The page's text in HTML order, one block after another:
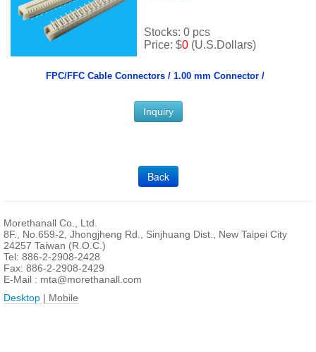
Stocks: 0 pcs
Price: $0 (U.S.Dollars)
FPC/FFC Cable Connectors / 1.00 mm Connector /
Inquiry
Back
Morethanall Co., Ltd.
8F., No.659-2, Jhongjheng Rd., Sinjhuang Dist., New Taipei City
24257 Taiwan (R.O.C.)
Tel: 886-2-2908-2428
Fax: 886-2-2908-2429
E-Mail : mta@morethanall.com
Desktop | Mobile